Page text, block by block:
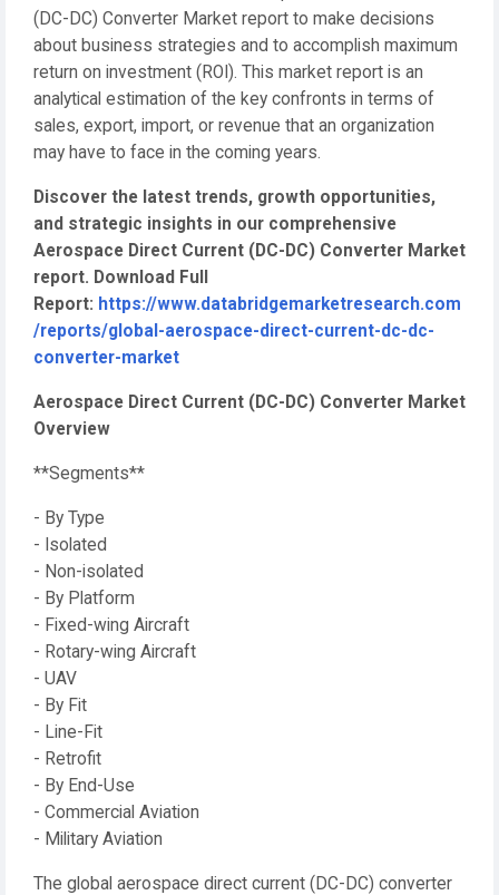
(DC-DC) Converter Market report to make decisions
about business strategies and to accomplish maximum
return on investment (ROI). This market report is an
analytical estimation of the key confronts in terms of
sales, export, import, or revenue that an organization
may have to face in the coming years.
Discover the latest trends, growth opportunities,
and strategic insights in our comprehensive
Aerospace Direct Current (DC-DC) Converter Market
report. Download Full
Report: https://www.databridgemarketresearch.com
/reports/global-aerospace-direct-current-dc-dc-
converter-market
Aerospace Direct Current (DC-DC) Converter Market
Overview
**Segments**
- By Type
- Isolated
- Non-isolated
- By Platform
- Fixed-wing Aircraft
- Rotary-wing Aircraft
- UAV
- By Fit
- Line-Fit
- Retrofit
- By End-Use
- Commercial Aviation
- Military Aviation
The global aerospace direct current (DC-DC) converter